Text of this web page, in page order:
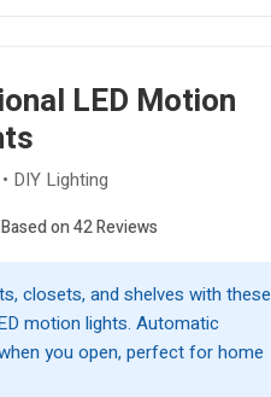
LED Motion
DIY Lighting
on 42 Reviews
closets, and shelves with these
motion lights. Automatic
you open, perfect for home